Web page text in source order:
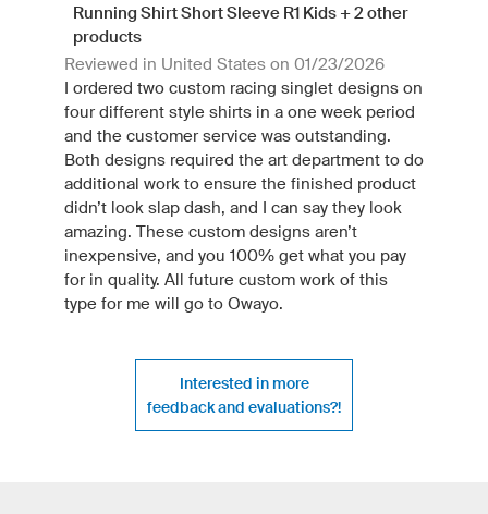
Running Shirt Short Sleeve R1 Kids + 2 other
products
Reviewed in United States on 01/23/2026
I ordered two custom racing singlet designs on
four different style shirts in a one week period
and the customer service was outstanding.
Both designs required the art department to do
additional work to ensure the finished product
didn’t look slap dash, and I can say they look
amazing. These custom designs aren’t
inexpensive, and you 100% get what you pay
for in quality. All future custom work of this
type for me will go to Owayo.
Interested in more
feedback and evaluations?!